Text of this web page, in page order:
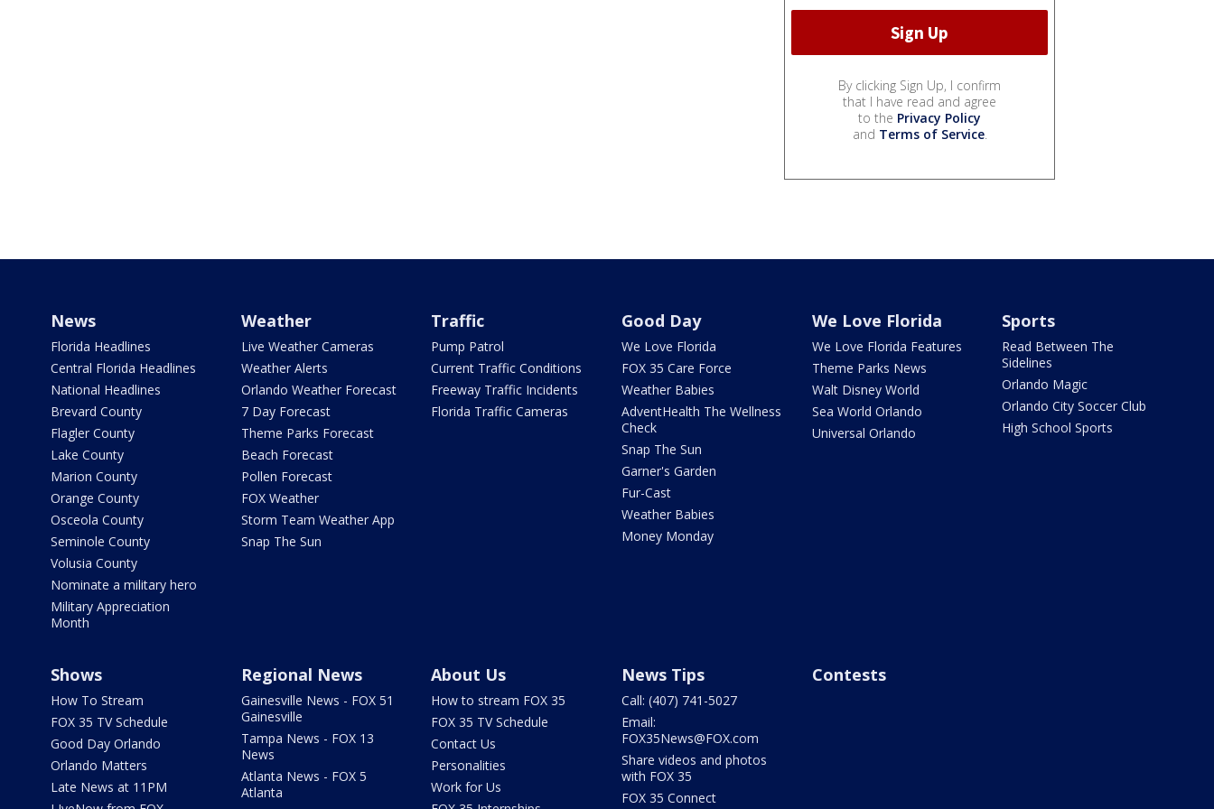
By clicking Sign Up, I confirm
that I have read and agree
to the Privacy Policy
and Terms of Service.
News
Florida Headlines
Central Florida Headlines
National Headlines
Brevard County
Flagler County
Lake County
Marion County
Orange County
Osceola County
Seminole County
Volusia County
Nominate a military hero
Military Appreciation
Month
Weather
Live Weather Cameras
Weather Alerts
Orlando Weather Forecast
7 Day Forecast
Theme Parks Forecast
Beach Forecast
Pollen Forecast
FOX Weather
Storm Team Weather App
Snap The Sun
Traffic
Pump Patrol
Current Traffic Conditions
Freeway Traffic Incidents
Florida Traffic Cameras
Good Day
We Love Florida
FOX 35 Care Force
Weather Babies
AdventHealth The Wellness
Check
Snap The Sun
Garner's Garden
Fur-Cast
Weather Babies
Money Monday
We Love Florida
We Love Florida Features
Theme Parks News
Walt Disney World
Sea World Orlando
Universal Orlando
Sports
Read Between The
Sidelines
Orlando Magic
Orlando City Soccer Club
High School Sports
Shows
How To Stream
FOX 35 TV Schedule
Good Day Orlando
Orlando Matters
Late News at 11PM
Regional News
Gainesville News - FOX 51
Gainesville
Tampa News - FOX 13
News
Atlanta News - FOX 5
Atlanta
About Us
How to stream FOX 35
FOX 35 TV Schedule
Contact Us
Personalities
Work for Us
News Tips
Call: (407) 741-5027
Email:
FOX35News@FOX.com
Share videos and photos
with FOX 35
FOX 35 Connect
Contests